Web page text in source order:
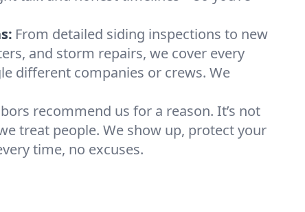
From detailed siding inspections to new
and storm repairs, we cover every
different companies or crews. We
recommend us for a reason. It’s not
treat people. We show up, protect your
time, no excuses.